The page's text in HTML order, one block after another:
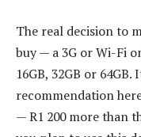
The real decision to
buy — a 3G or Wi-Fi
16GB, 32GB or
recommendation
— R1 200 more than